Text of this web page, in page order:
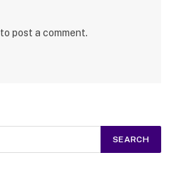
to post a comment.